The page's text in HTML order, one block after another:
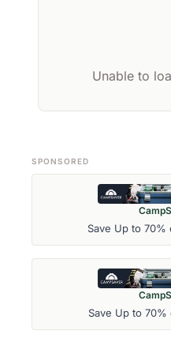
Unable to
SPONSORED
Save Up to
Save Up to